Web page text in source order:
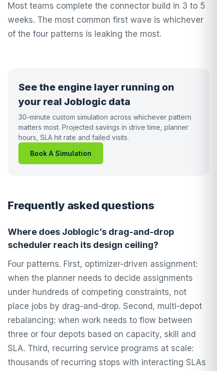
Most teams complete the connector build in 3 to 5
weeks. The most common first wave is whichever
of the four patterns is leaking the most.
See the engine layer running on
your real Joblogic data
30-minute custom simulation across whichever pattern
matters most. Projected savings in drive time, planner
hours, SLA hit rate and failed visits.
Book A Simulation
Frequently asked questions
Where does Joblogic’s drag-and-drop
scheduler reach its design ceiling?
Four patterns. First, optimizer-driven assignment:
when the planner needs to decide assignments
under hundreds of competing constraints, not
place jobs by drag-and-drop. Second, multi-depot
rebalancing: when work needs to flow between
three or four depots based on capacity, skill and
SLA. Third, recurring service programs at scale:
thousands of recurring stops with interacting SLAs